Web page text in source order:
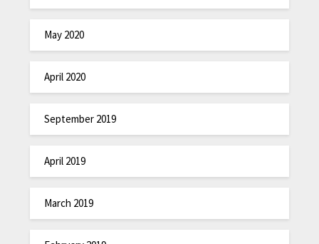
May 2020
April 2020
September 2019
April 2019
March 2019